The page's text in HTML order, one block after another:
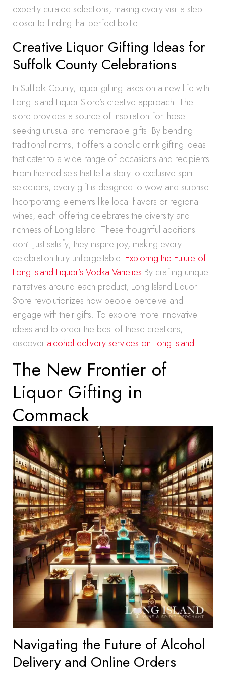
expertly curated selections, making every visit a step
closer to finding that perfect bottle.
Creative Liquor Gifting Ideas for
Suffolk County Celebrations
In Suffolk County, liquor gifting takes on a new life with
Long Island Liquor Store’s creative approach. The
store provides a source of inspiration for those
seeking unusual and memorable gifts. By bending
traditional norms, it offers alcoholic drink gifting ideas
that cater to a wide range of occasions and recipients.
From themed sets that tell a story to exclusive spirit
selections, every gift is designed to wow and surprise.
Incorporating elements like local flavors or regional
wines, each offering celebrates the diversity and
richness of Long Island. These thoughtful additions
don’t just satisfy; they inspire joy, making every
celebration truly unforgettable. Exploring the Future of
Long Island Liquor’s Vodka Varieties By crafting unique
narratives around each product, Long Island Liquor
Store revolutionizes how people perceive and
engage with their gifts. To explore more innovative
ideas and to order the best of these creations,
discover alcohol delivery services on Long Island.
The New Frontier of
Liquor Gifting in
Commack
Navigating the Future of Alcohol
Delivery and Online Orders